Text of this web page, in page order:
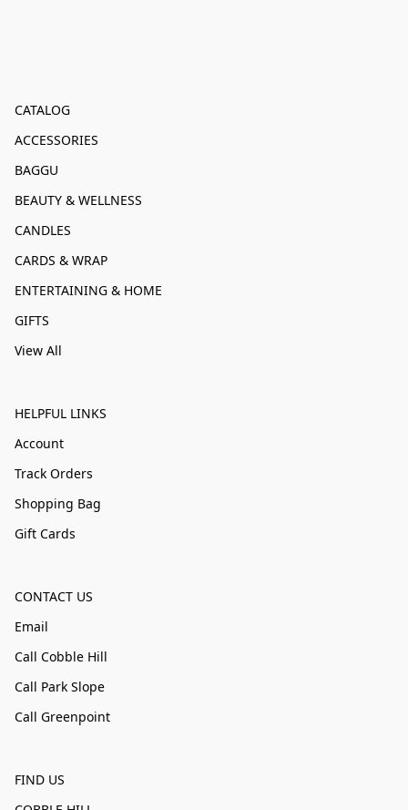
CATALOG
ACCESSORIES
BAGGU
BEAUTY & WELLNESS
CANDLES
CARDS & WRAP
ENTERTAINING & HOME
GIFTS
View All
HELPFUL LINKS
Account
Track Orders
Shopping Bag
Gift Cards
CONTACT US
Email
Call Cobble Hill
Call Park Slope
Call Greenpoint
FIND US